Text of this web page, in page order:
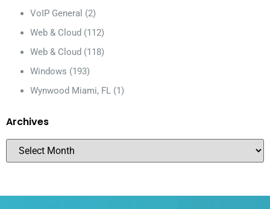
VoIP General (2)
Web & Cloud (112)
Web & Cloud (118)
Windows (193)
Wynwood Miami, FL (1)
Archives